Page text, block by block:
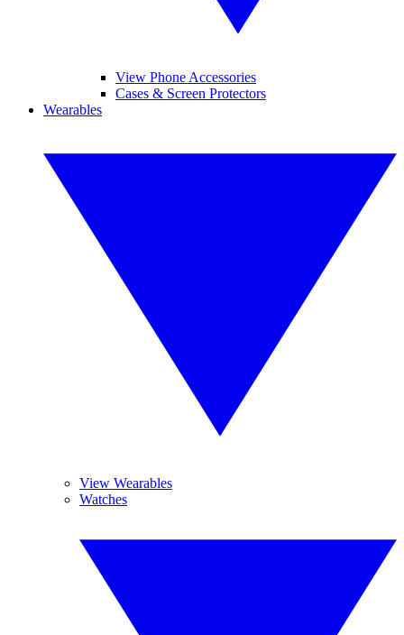
View Phone Accessories
Cases & Screen Protectors
Wearables
View Wearables
Watches